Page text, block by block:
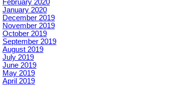
February 2020
January 2020
December 2019
November 2019
October 2019
September 2019
August 2019
July 2019
June 2019
May 2019
April 2019